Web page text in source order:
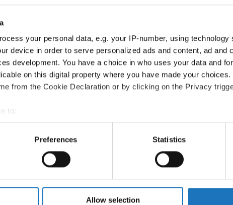
your personal data, e.g. your IP-number, using
device in order to serve personalized ads and content, ad and
development. You have a choice in who uses your data and
on this digital property where you have made your choices.
from the Cookie Declaration or by clicking on the Privacy
to:
geographical location which can be accurate to within
scanning it for specific characteristics (fingerprinting)
personal data is processed and set your preferences in the
site with our social media, advertising and analytics partners
provided to them or that they’ve collected from your use of their
Preferences Statistics
Allow selection
Competition report
Go back
Productions → All agegroups